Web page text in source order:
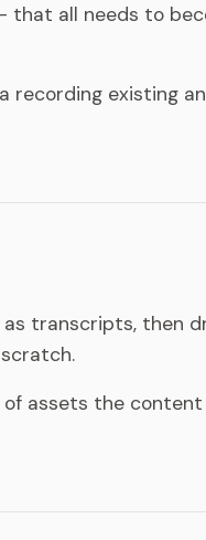
that all needs to
recording existing
transcripts, then
assets the content